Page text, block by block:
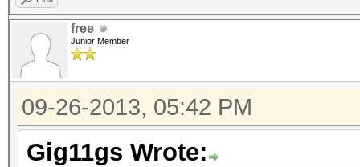
free
Junior Member
09-26-2013, 05:42 PM
Gig11gs Wrote: